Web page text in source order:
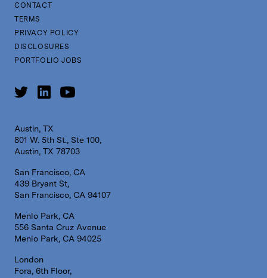
CONTACT
TERMS
PRIVACY POLICY
DISCLOSURES
PORTFOLIO JOBS
Austin, TX
801 W. 5th St., Ste 100,
Austin, TX 78703
San Francisco, CA
439 Bryant St,
San Francisco, CA 94107
Menlo Park, CA
556 Santa Cruz Avenue
Menlo Park, CA 94025
London
Fora, 6th Floor,